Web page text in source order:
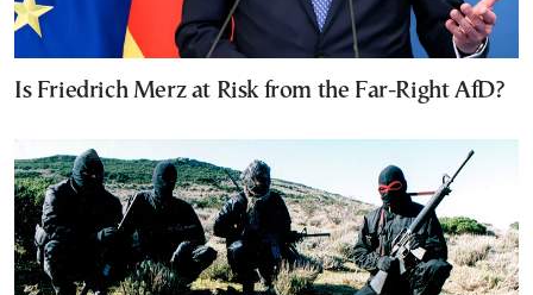
Is Friedrich Merz at Risk from the Far-Right AfD?